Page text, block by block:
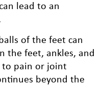
lead to an
of the feet can
the feet, ankles, and
to pain or joint
beyond the